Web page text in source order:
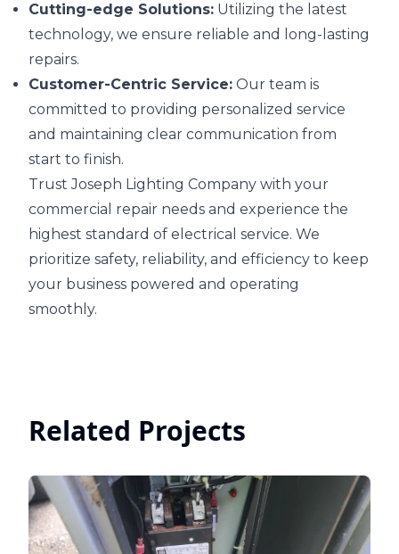
Cutting-edge Solutions: Utilizing the latest
technology, we ensure reliable and long-lasting
repairs.
Customer-Centric Service: Our team is
committed to providing personalized service
and maintaining clear communication from
start to finish.
Trust Joseph Lighting Company with your
commercial repair needs and experience the
highest standard of electrical service. We
prioritize safety, reliability, and efficiency to keep
your business powered and operating
smoothly.
Related Projects